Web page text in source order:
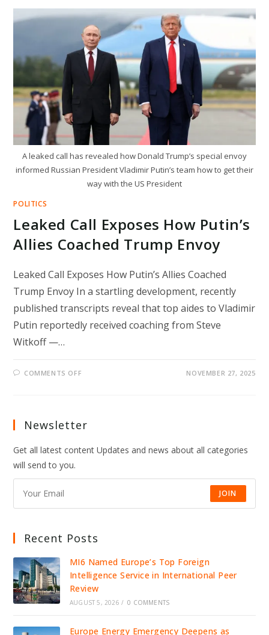
RUSSIAN
MILITARY
FORCE
ABROAD
AMID
RISING
GLOBAL
TENSIONS
A leaked call has revealed how Donald Trump’s special envoy
informed Russian President Vladimir Putin’s team how to get their
way with the US President
POLITICS
Leaked Call Exposes How Putin’s
Allies Coached Trump Envoy
Leaked Call Exposes How Putin’s Allies Coached
Trump Envoy In a startling development, recently
published transcripts reveal that top aides to Vladimir
Putin reportedly received coaching from Steve
Witkoff —…
COMMENTS OFF
COACHED
NOVEMBER 27, 2025
Newsletter
Get all latest content Updates and news about all categories
will send to you.
JOIN
Recent Posts
MI6 Named Europe’s Top Foreign
Intelligence Service in International Peer
Review
AUGUST 5, 2026 / 0 COMMENTS
Europe Energy Emergency Deepens as